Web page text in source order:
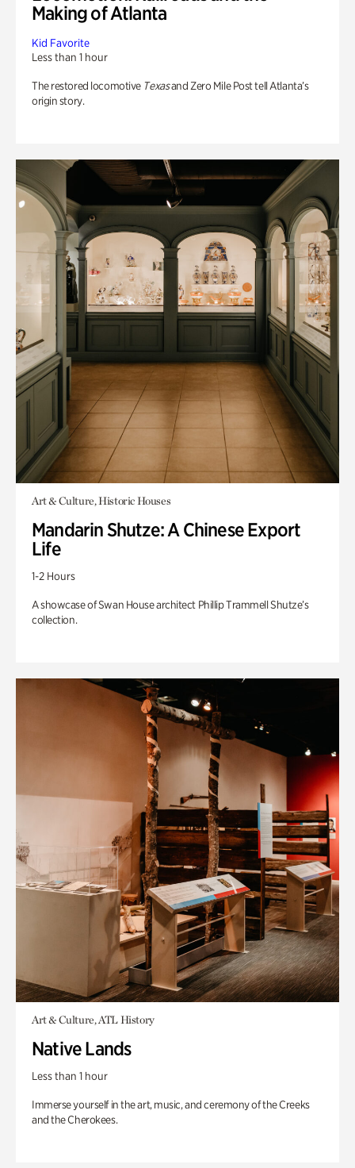
Making of Atlanta
Kid Favorite
Less than 1 hour
The restored locomotive Texasand Zero Mile Post tell Atlanta’s
origin story.
Art & Culture, Historic Houses
Mandarin Shutze: A Chinese Export
Life
1-2 Hours
A showcase of Swan House architect Phillip Trammell Shutze’s
collection.
Art & Culture, ATL History
Native Lands
Less than 1 hour
Immerse yourself in the art, music, and ceremony of the Creeks
and the Cherokees.